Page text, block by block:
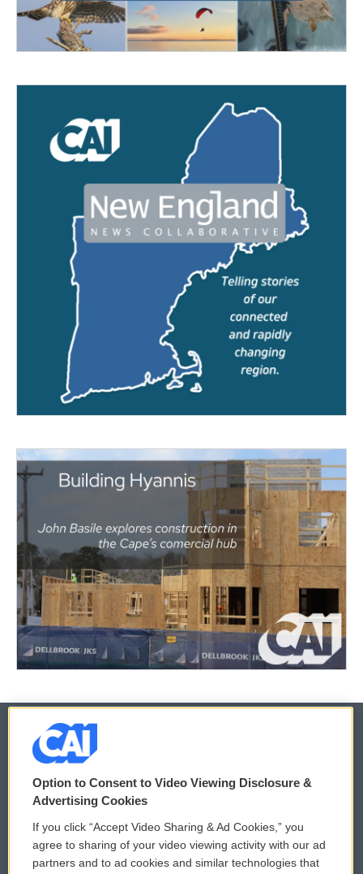
© 2026
Privacy and Terms
Comments Policy
Donor Privacy Policy
WCAI eNews Sign Up
Submit a PSA
Option to Consent to Video Viewing Disclosure &
Advertising Cookies
If you click “Accept Video Sharing & Ad Cookies,” you
agree to sharing of your video viewing activity with our ad
partners and to ad cookies and similar technologies that